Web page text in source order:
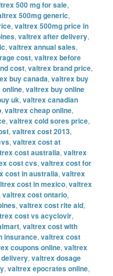
500 mg for sale,
500mg generic,
,valtrex 500mg price in
,valtrex after delivery,
,valtrex annual sales,
cost,valtrex before
cost,valtrex brand price,
buy canada,valtrex buy
,valtrex buy online
uk,valtrex canadian
,valtrex cheap online,
,valtrex cold sores price,
,valtrex cost 2013,
,valtrex cost at
cost australia,valtrex
cost cvs,valtrex cost for
cost in australia,valtrex
cost in mexico,valtrex
,valtrex cost ontario,
,valtrex cost rite aid,
cost vs acyclovir,
,valtrex cost with
insurance,valtrex cost
coupons online,valtrex
,valtrex dosage
,valtrex epocrates online,